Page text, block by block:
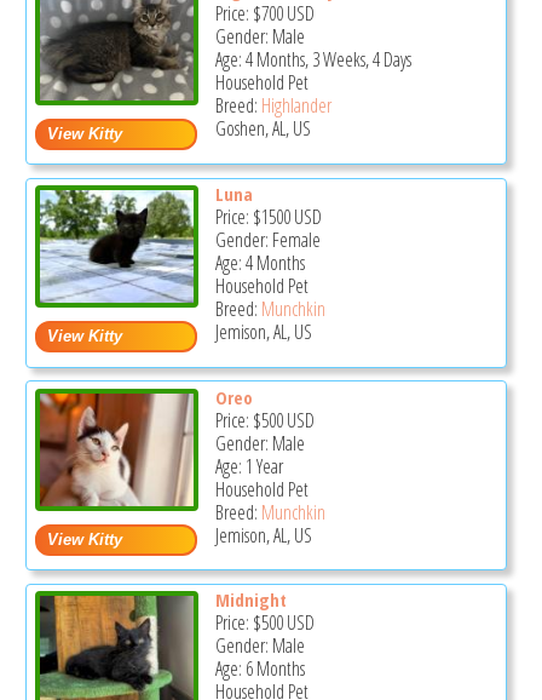
Price: $700USD
Gender: Male
Age: 4 Months, 3 Weeks, 4 Days
Household Pet
Breed: Highlander
Goshen, AL, US
Luna
Price: $1500USD
Gender: Female
Age: 4 Months
Household Pet
Breed: Munchkin
Jemison, AL, US
Oreo
Price: $500USD
Gender: Male
Age: 1 Year
Household Pet
Breed: Munchkin
Jemison, AL, US
Midnight
Price: $500USD
Gender: Male
Age: 6 Months
Household Pet